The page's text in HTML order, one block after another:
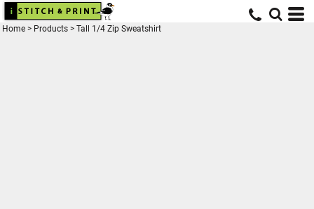
Home > Products > Tall 1/4 Zip Sweatshirt